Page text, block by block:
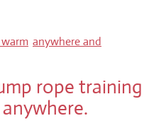
anywhere and
rope training